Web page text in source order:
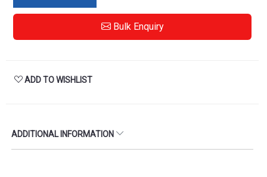
Bulk Enquiry
ADD TO WISHLIST
ADDITIONAL INFORMATION